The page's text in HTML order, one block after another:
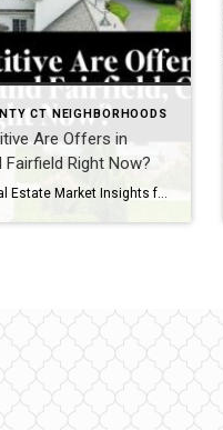
CT NEIGHBORHOODS
Are Offers in
Right Now?